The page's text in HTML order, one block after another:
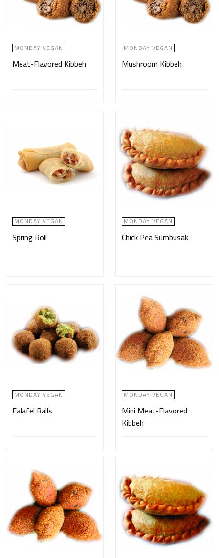
MONDAY VEGAN
Meat-Flavored Kibbeh
MONDAY VEGAN
Mushroom Kibbeh
MONDAY VEGAN
Spring Roll
MONDAY VEGAN
Chick Pea Sumbusak
MONDAY VEGAN
Falafel Balls
MONDAY VEGAN
Mini Meat-Flavored
Kibbeh